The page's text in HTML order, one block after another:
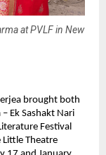
at PVLF in New
brought both
Ek Sashakt Nari
Festival
Theatre